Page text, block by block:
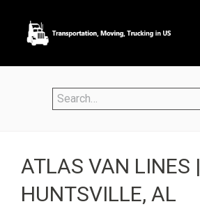
ATLAS VAN LINES |
HUNTSVILLE, AL